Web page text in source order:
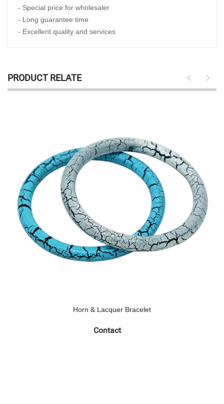
- Special price for wholesaler
- Long guarantee time
- Excellent quality and services
PRODUCT RELATE
Horn & Lacquer Bracelet
Contact